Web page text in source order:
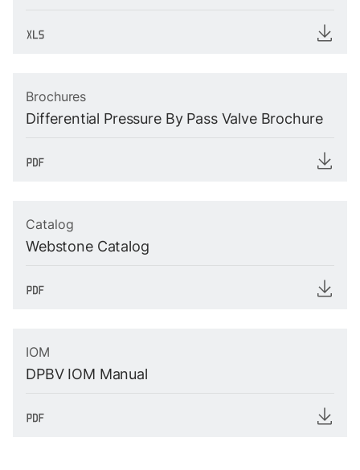
Brochures
Differential Pressure By Pass Valve Brochure
Catalog
Webstone Catalog
IOM
DPBV IOM Manual